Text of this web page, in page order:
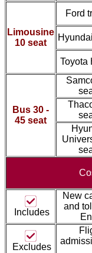
Limousine
10 seat
Ford
Toyota
Bus 30 -
45 seat
Includes
New
and
Excludes